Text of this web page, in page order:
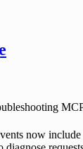
now include